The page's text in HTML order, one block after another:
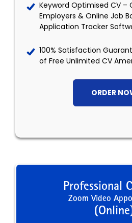
Keyword Optimised CV –
Employers & Online Job
Application Tracker
100% Satisfaction
of Free Unlimited CV
ORDER
Professional
Zoom Video